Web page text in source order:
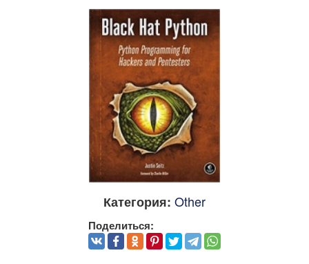
Категория: Other
Поделиться: